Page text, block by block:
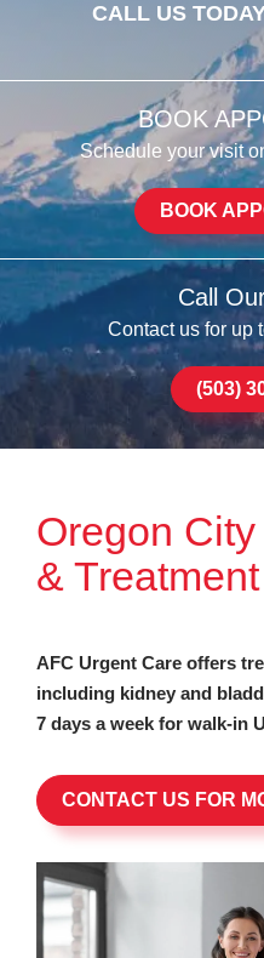
CALL US
BOOK
Schedule your visit
BOOK
Call
Contact us for up
(503)
Oregon
&
AFC Urgent Care offers
including kidney and
7 days a week for walk-in
CONTACT US FOR